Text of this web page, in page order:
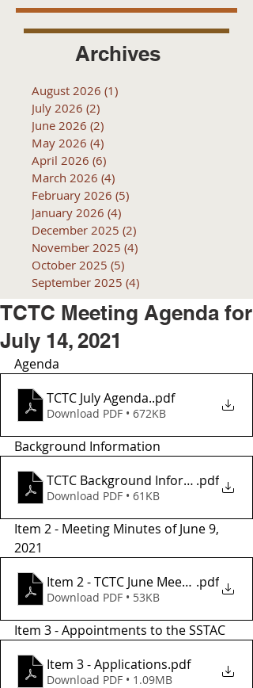
Archives
August 2026 (1)
July 2026 (2)
June 2026 (2)
May 2026 (4)
April 2026 (6)
March 2026 (4)
February 2026 (5)
January 2026 (4)
December 2025 (2)
November 2025 (4)
October 2025 (5)
September 2025 (4)
TCTC Meeting Agenda for
July 14, 2021
Agenda
TCTC July Agenda..pdf
Download PDF • 672KB
Background Information
TCTC Background Informatio2
.pdf
Download PDF • 61KB
Item 2 - Meeting Minutes of June 9,
2021
Item 2 - TCTC June Meeting Minutes
.pdf
Download PDF • 53KB
Item 3 - Appointments to the SSTAC
Item 3 - Applications.pdf
Download PDF • 1.09MB